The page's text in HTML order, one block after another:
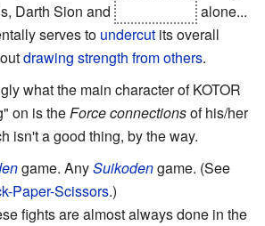
Darth Sion and
alone...
serves to undercut its overall
drawing strength from others.
what the main character of KOTOR
on is theForce connectionsof his/her
isn't a good thing, by the way.
game. AnySuikodengame. (See
Paper-Scissors.)
fights are almost always done in the